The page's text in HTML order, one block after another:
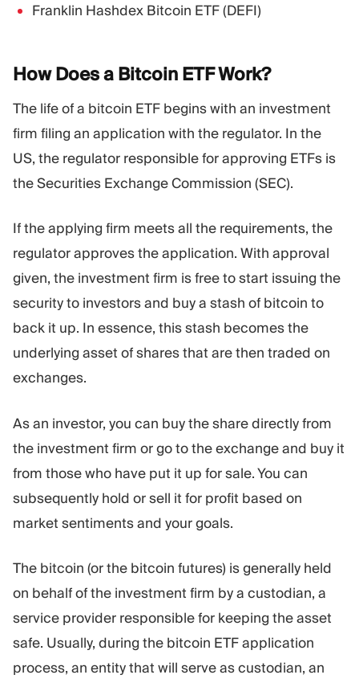
Franklin Hashdex Bitcoin ETF (DEFI)
How Does a Bitcoin ETFWork?
The life of a bitcoin ETF begins with an investment
firm filing an application with the regulator. In the
US, the regulator responsible for approving ETFs is
the Securities Exchange Commission (SEC).
If the applying firm meets all the requirements, the
regulator approves the application. With approval
given, the investment firm is free to start issuing the
security to investors and buy a stash of bitcoin to
back it up. In essence, this stash becomes the
underlying asset of shares that are then traded on
exchanges.
As an investor, you can buy the share directly from
the investment firm or go to the exchange and buy it
from those who have put it up for sale. You can
subsequently hold or sell it for profit based on
market sentiments and your goals.
The bitcoin (or the bitcoin futures) is generally held
on behalf of the investment firm by a custodian, a
service provider responsible for keeping the asset
safe. Usually, during the bitcoin ETF application
process, an entity that will serve as custodian, an